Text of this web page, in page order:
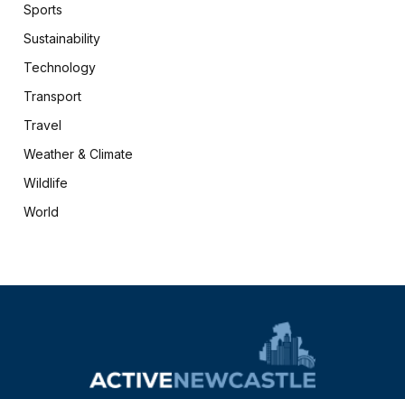
Sports
Sustainability
Technology
Transport
Travel
Weather & Climate
Wildlife
World